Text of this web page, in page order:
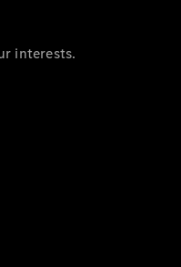
interests.